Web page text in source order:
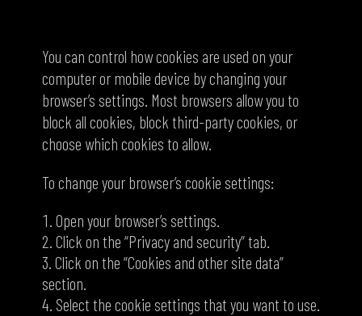
You can control how cookies are used on your
computer or mobile device by changing your
browser’s settings. Most browsers allow you to
block all cookies, block third-party cookies, or
choose which cookies to allow.
To change your browser’s cookie settings:
Open your browser’s settings.
Click on the “Privacy and security” tab.
Click on the “Cookies and other site data”
section.
Select the cookie settings that you want to use.